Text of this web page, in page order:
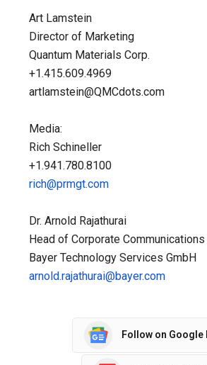
Art Lamstein
Director of Marketing
Quantum Materials Corp.
+1.415.609.4969
artlamstein@QMCdots.com
Media:
Rich Schineller
+1.941.780.8100
rich@prmgt.com
Dr. Arnold Rajathurai
Head of Corporate Communications
Bayer Technology Services GmbH
arnold.rajathurai@bayer.com
Follow on Google